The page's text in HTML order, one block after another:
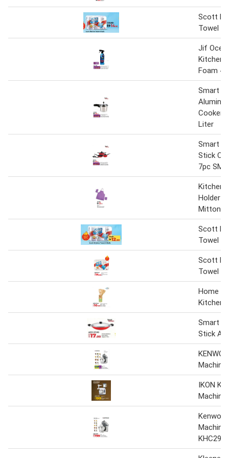
Scott
Towel
Jif
Kitchen
Foam
Smart
Cooker
Liter
Smart
Stick
7pc
Kitchen
Holder +
Mitton
Scott
Towel
Scott
Towel 6
Home
Kitchen
Smart
Stick
Machine
IKON
Machine
Machine